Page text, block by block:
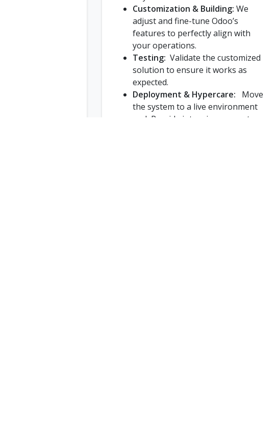
Customization & Building: We
adjust and fine-tune Odoo’s
features to perfectly align with
your operations.
Testing: Validate the customized
solution to ensure it works as
expected.
Deployment & Hypercare: Move
the system to a live environment
and Provide intensive support